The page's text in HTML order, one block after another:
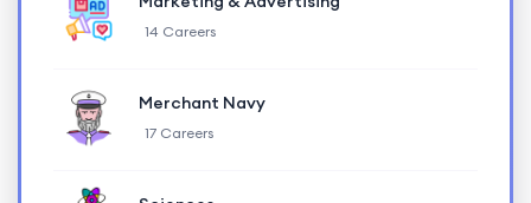
14 Careers
Merchant Navy
17 Careers